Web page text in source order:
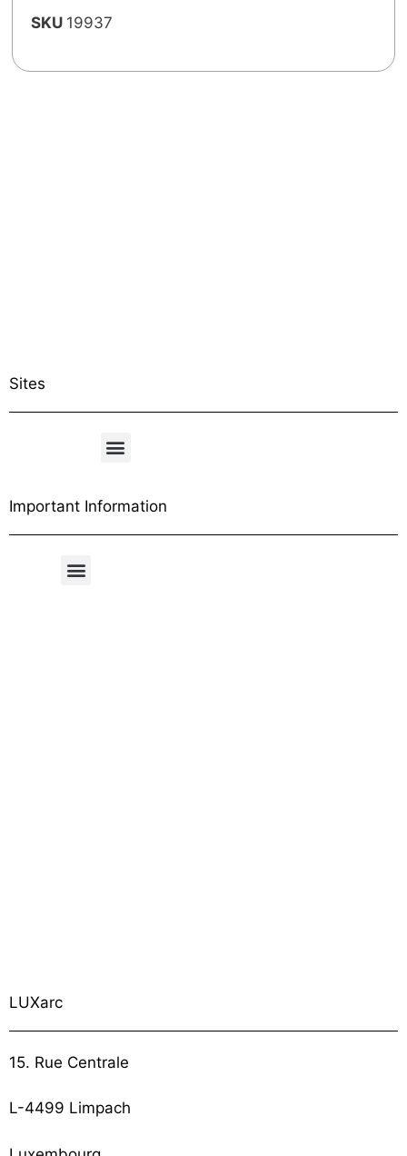
SKU 19937
Sites
Important Information
LUXarc
15. Rue Centrale
L-4499 Limpach